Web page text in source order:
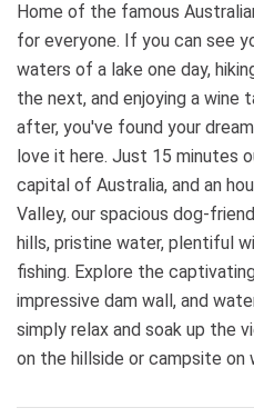
Home of the famous
for everyone. If you can see
waters of a lake one day,
the next, and enjoying a wine
after, you've found your
love it here. Just 15 minutes
capital of Australia, and an
Valley, our spacious dog-
hills, pristine water, plentiful
fishing. Explore the
impressive dam wall, and
simply relax and soak up the
on the hillside or campsite on